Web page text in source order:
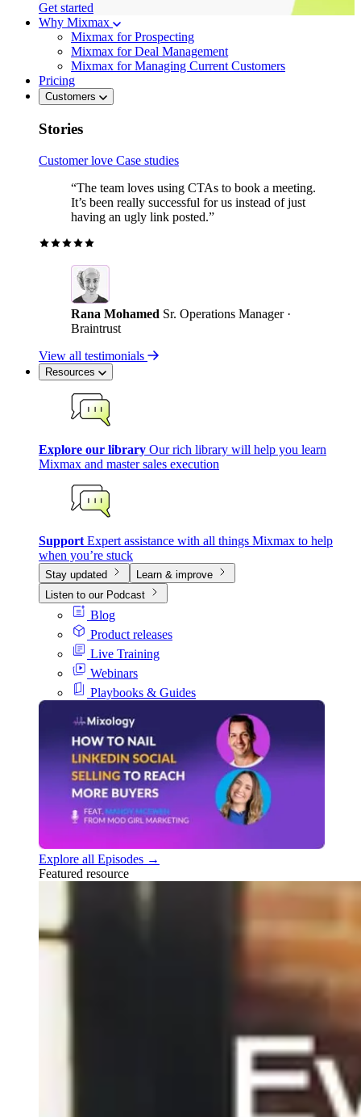
Get started
Why Mixmax
Mixmax for Prospecting
Mixmax for Deal Management
Mixmax for Managing Current Customers
Pricing
Customers
Stories
Customer love Case studies
“The team loves using CTAs to book a meeting.
It’s been really successful for us instead of just
having an ugly link posted.”
Rana Mohamed Sr. Operations Manager ·
Braintrust
View all testimonials
Resources
Explore our library Our rich library will help you learn
Mixmax and master sales execution
Support Expert assistance with all things Mixmax to help
when you’re stuck
Stay updated
Learn & improve
Listen to our Podcast
Blog
Product releases
Live Training
Webinars
Playbooks & Guides
Explore all Episodes →
Featured resource